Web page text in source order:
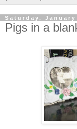
Saturday, January
Pigs in a